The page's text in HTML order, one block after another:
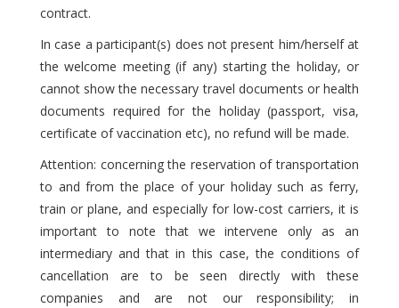
contract.
In case a participant(s) does not present him/herself at
the welcome meeting (if any) starting the holiday, or
cannot show the necessary travel documents or health
documents required for the holiday (passport, visa,
certificate of vaccination etc), no refund will be made.
Attention: concerning the reservation of transportation
to and from the place of your holiday such as ferry,
train or plane, and especially for low-cost carriers, it is
important to note that we intervene only as an
intermediary and that in this case, the conditions of
cancellation are to be seen directly with these
companies and are not our responsibility; in